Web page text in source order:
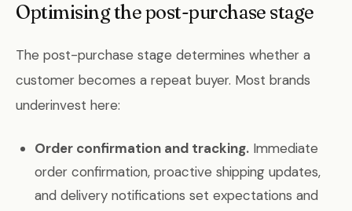
Optimising the post-purchase stage
The post-purchase stage determines whether a
customer becomes a repeat buyer. Most brands
underinvest here:
Order confirmation and tracking. Immediate
order confirmation, proactive shipping updates,
and delivery notifications set expectations and